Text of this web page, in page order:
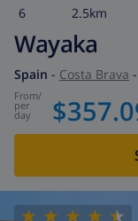
6 2.5km
Wayaka
Spain - Costa Brava -
from/
per
day